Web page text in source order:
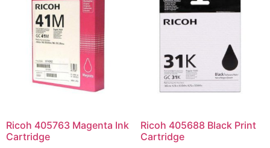
Ricoh 405763 Magenta Ink
Cartridge
Ricoh 405688 Black Print
Cartridge